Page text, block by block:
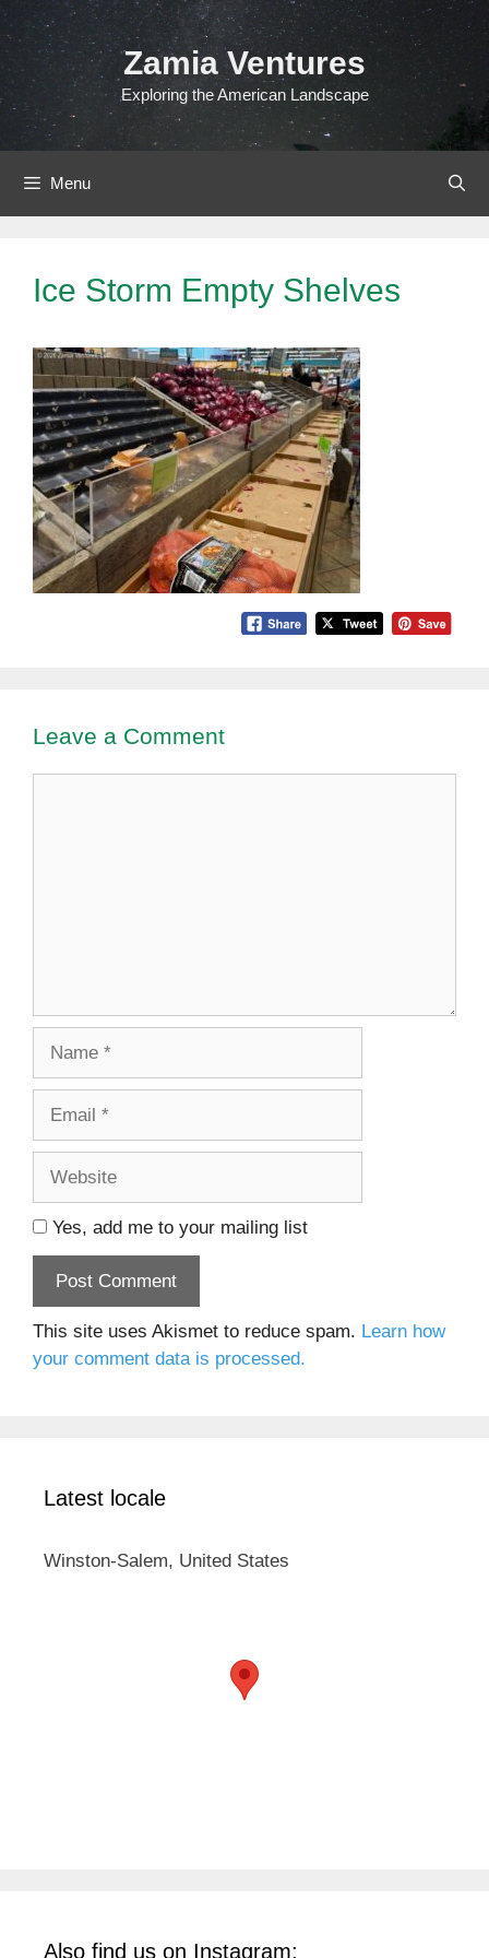
Skip
to
content
Zamia Ventures
Exploring the American Landscape
Menu
Ice Storm Empty Shelves
Leave a Comment
Yes, add me to your mailing list
This site uses Akismet to reduce spam. Learn how
your comment data is processed.
Latest locale
Winston-Salem, United States
Also find us on Instagram: